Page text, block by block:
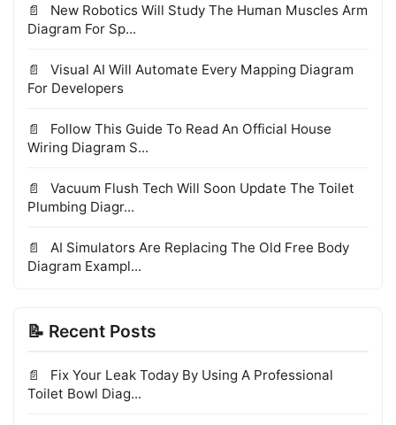
New Robotics Will Study The Human Muscles Arm
Diagram For Sp...
Visual AI Will Automate Every Mapping Diagram
For Developers
Follow This Guide To Read An Official House
Wiring Diagram S...
Vacuum Flush Tech Will Soon Update The Toilet
Plumbing Diagr...
AI Simulators Are Replacing The Old Free Body
Diagram Exampl...
📝 Recent Posts
Fix Your Leak Today By Using A Professional
Toilet Bowl Diag...